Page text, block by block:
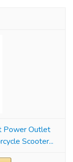
Power Outlet
Scooter...